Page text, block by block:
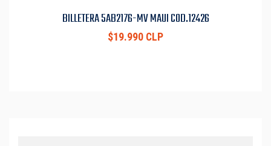
BILLETERA 5AB2176-MV MAUI COD.12426
$19.990 CLP